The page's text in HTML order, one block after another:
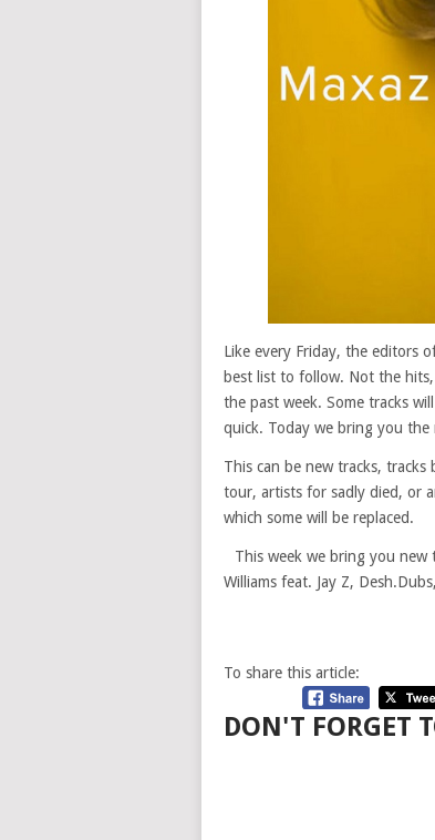
Like every Friday, the editors
best list to follow. Not the
the past week. Some tracks
quick. Today we bring you
This can be new tracks,
tour, artists for sadly died, or
which some will be replaced.
This week we bring you new
Williams feat. Jay Z,
To share this article:
DON'T FORGET